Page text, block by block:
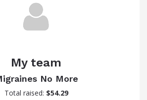
My team
No More
Total raised: $54.29